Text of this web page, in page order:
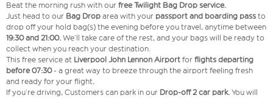
Beat the morning rush with our free Twilight Bag Drop service.
Just head to our Bag Drop area with your passport and boarding pass to
drop off your hold bag(s) the evening before you travel, anytime between
19:30 and 21:00. We’ll take care of the rest, and your bags will be ready to
collect when you reach your destination.
This free service at Liverpool John Lennon Airport for flights departing
before 07:30- a great way to breeze through the airport feeling fresh
and ready for your flight.
If you’re driving, Customers can park in our Drop-off 2 car park. You will